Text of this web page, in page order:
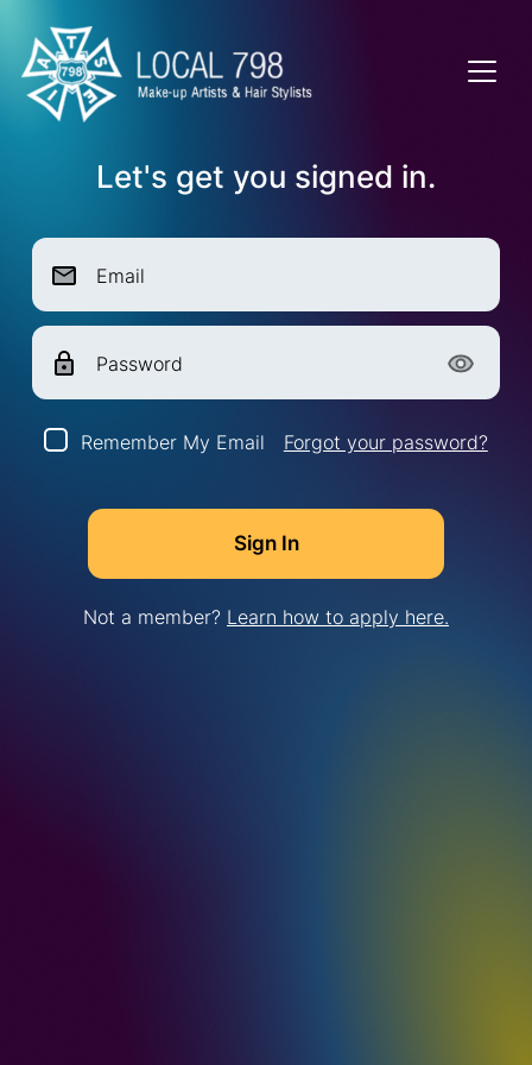
Let's get you signed in.
Email
Password
Remember My Email Forgot your password?
Not a member? Learn how to apply here.